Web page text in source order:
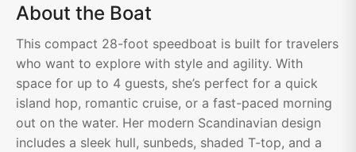
About the Boat
This compact 28-foot speedboat is built for travelers
who want to explore with style and agility. With
space for up to 4 guests, she’s perfect for a quick
island hop, romantic cruise, or a fast-paced morning
out on the water. Her modern Scandinavian design
includes a sleek hull, sunbeds, shaded T-top, and a